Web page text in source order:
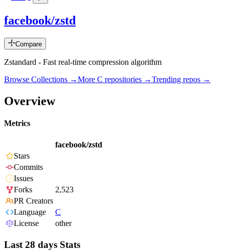
facebook/zstd
Compare
Zstandard - Fast real-time compression algorithm
Browse Collections →More C repositories →Trending repos →
Overview
Metrics
facebook/zstd
Stars
Commits
Issues
Forks
2,523
PR Creators
Language
C
License
other
Last 28 days Stats